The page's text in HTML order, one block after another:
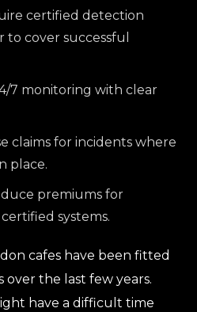
certified detection
to cover successful
7 monitoring with clear
claims for incidents where
place.
premiums for
systems.
cafes have been fitted
the last few years.
have a difficult time